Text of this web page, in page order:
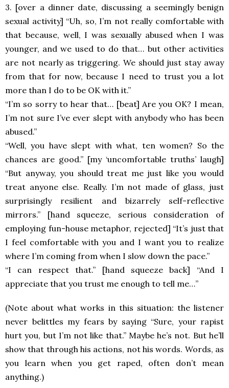
3. [over a dinner date, discussing a seemingly benign
sexual activity] “Uh, so, I’m not really comfortable with
that because, well, I was sexually abused when I was
younger, and we used to do that… but other activities
are not nearly as triggering. We should just stay away
from that for now, because I need to trust you a lot
more than I do to be OK with it.”
“I’m so sorry to hear that… [beat] Are you OK? I mean,
I’m not sure I’ve ever slept with anybody who has been
abused.”
“Well, you have slept with what, ten women? So the
chances are good.” [my ‘uncomfortable truths’ laugh]
“But anyway, you should treat me just like you would
treat anyone else. Really. I’m not made of glass, just
surprisingly resilient and bizarrely self-reflective
mirrors.” [hand squeeze, serious consideration of
employing fun-house metaphor, rejected] “It’s just that
I feel comfortable with you and I want you to realize
where I’m coming from when I slow down the pace.”
“I can respect that.” [hand squeeze back] “And I
appreciate that you trust me enough to tell me…”
(Note about what works in this situation: the listener
never belittles my fears by saying “Sure, your rapist
hurt you, but I’m not like that.” Maybe he’s not. But he’ll
show that through his actions, not his words. Words, as
you learn when you get raped, often don’t mean
anything.)